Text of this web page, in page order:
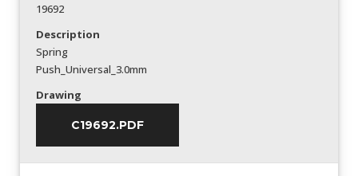
19692
Description
Spring
Push_Universal_3.0mm
Drawing
C19692.PDF